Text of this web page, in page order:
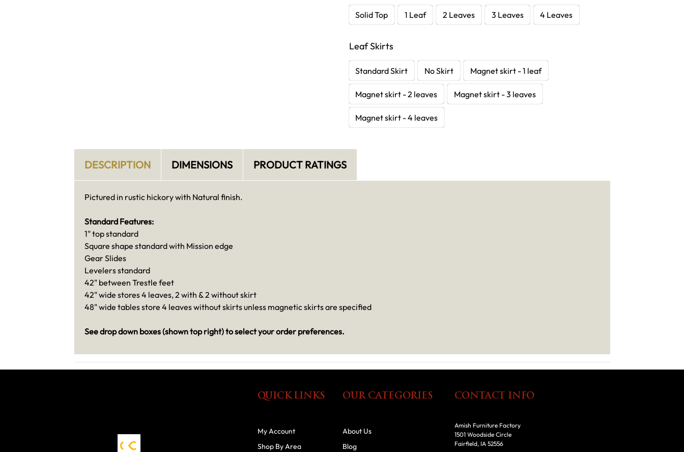
Solid Top 1 Leaf 2 Leaves 3 Leaves 4 Leaves
Leaf Skirts
Standard Skirt No Skirt Magnet skirt - 1 leaf
Magnet skirt - 2 leaves Magnet skirt - 3 leaves
Magnet skirt - 4 leaves
DESCRIPTION DIMENSIONS PRODUCT RATINGS
Pictured in rustic hickory with Natural finish.
Standard Features:
1" top standard
Square shape standard with Mission edge
Gear Slides
Levelers standard
42" between Trestle feet
42" wide stores 4 leaves, 2 with & 2 without skirt
48" wide tables store 4 leaves without skirts unless magnetic skirts are specified
See drop down boxes (shown top right) to select your order preferences.
QUICK LINKS
My Account
Shop By Area
OUR CATEGORIES
About Us
Blog
CONTACT INFO
Amish Furniture Factory
1501 Woodside Circle
Fairfield, IA 52556